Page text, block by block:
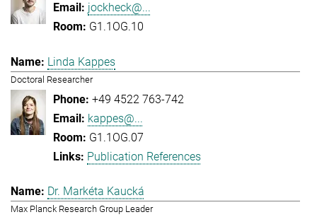
jockheck@...
G1.1OG.10
Linda Kappes
Doctoral Researcher
+49 4522 763-742
kappes@...
G1.1OG.07
Publication References
Dr. Markéta Kaucká
Max Planck Research Group Leader